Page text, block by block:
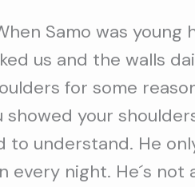
Samo was young
us and the walls
for some
your
to understand. He
every night. He´s not